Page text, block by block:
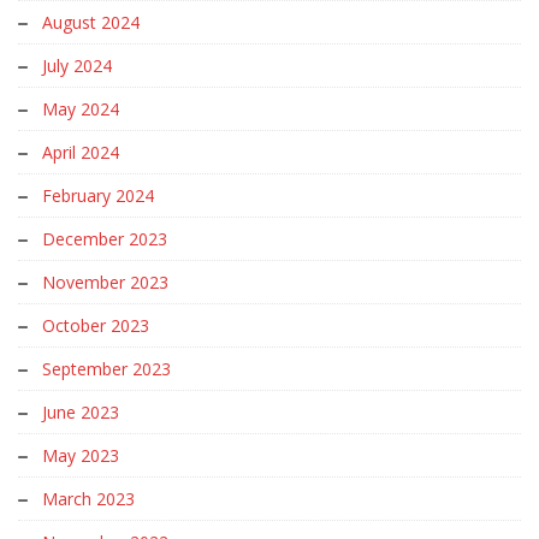
August 2024
July 2024
May 2024
April 2024
February 2024
December 2023
November 2023
October 2023
September 2023
June 2023
May 2023
March 2023